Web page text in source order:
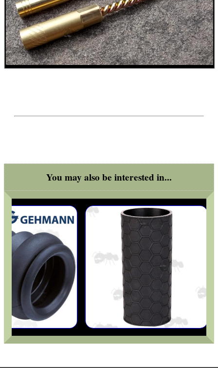
You may also be interested in...